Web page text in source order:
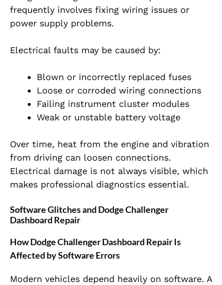
frequently involves fixing wiring issues or
power supply problems.
Electrical faults may be caused by:
Blown or incorrectly replaced fuses
Loose or corroded wiring connections
Failing instrument cluster modules
Weak or unstable battery voltage
Over time, heat from the engine and vibration
from driving can loosen connections.
Electrical damage is not always visible, which
makes professional diagnostics essential.
Software Glitches and Dodge Challenger
Dashboard Repair
How Dodge Challenger Dashboard Repair Is
Affected by Software Errors
Modern vehicles depend heavily on software. A